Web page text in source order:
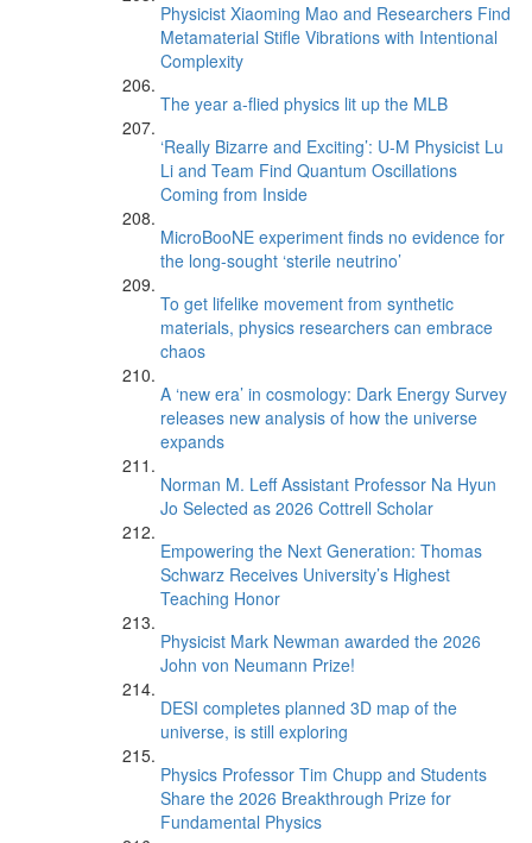
Physicist Xiaoming Mao and Researchers Find
Metamaterial Stifle Vibrations with Intentional
Complexity
The year a-flied physics lit up the MLB
‘Really Bizarre and Exciting’: U-M Physicist Lu
Li and Team Find Quantum Oscillations
Coming from Inside
MicroBooNE experiment finds no evidence for
the long-sought ‘sterile neutrino’
To get lifelike movement from synthetic
materials, physics researchers can embrace
chaos
A ‘new era’ in cosmology: Dark Energy Survey
releases new analysis of how the universe
expands
Norman M. Leff Assistant Professor Na Hyun
Jo Selected as 2026 Cottrell Scholar
Empowering the Next Generation: Thomas
Schwarz Receives University’s Highest
Teaching Honor
Physicist Mark Newman awarded the 2026
John von Neumann Prize!
DESI completes planned 3D map of the
universe, is still exploring
Physics Professor Tim Chupp and Students
Share the 2026 Breakthrough Prize for
Fundamental Physics